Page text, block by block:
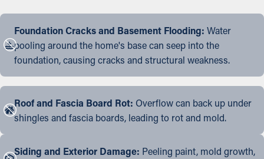
Foundation Cracks and Basement Flooding: Water
pooling around the home's base can seep into the
foundation, causing cracks and structural weakness.
Roof and Fascia Board Rot: Overflow can back up under
shingles and fascia boards, leading to rot and mold.
Siding and Exterior Damage: Peeling paint, mold growth,